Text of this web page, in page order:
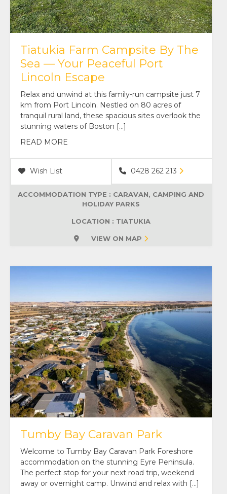
Tiatukia Farm Campsite By The
Sea — Your Peaceful Port
Lincoln Escape
Relax and unwind at this family-run campsite just 7
km from Port Lincoln. Nestled on 80 acres of
tranquil rural land, these spacious sites overlook the
stunning waters of Boston […]
READ MORE
Wish List 0428 262 213
ACCOMMODATION TYPE : CARAVAN, CAMPING AND
HOLIDAY PARKS
LOCATION : TIATUKIA
VIEW ON MAP
Tumby Bay Caravan Park
Welcome to Tumby Bay Caravan Park Foreshore
accommodation on the stunning Eyre Peninsula.
The perfect stop for your next road trip, weekend
away or overnight camp. Unwind and relax with […]